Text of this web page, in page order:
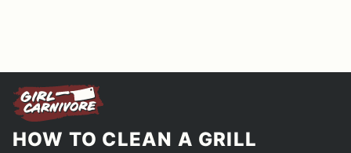
HOW TO CLEAN A GRILL